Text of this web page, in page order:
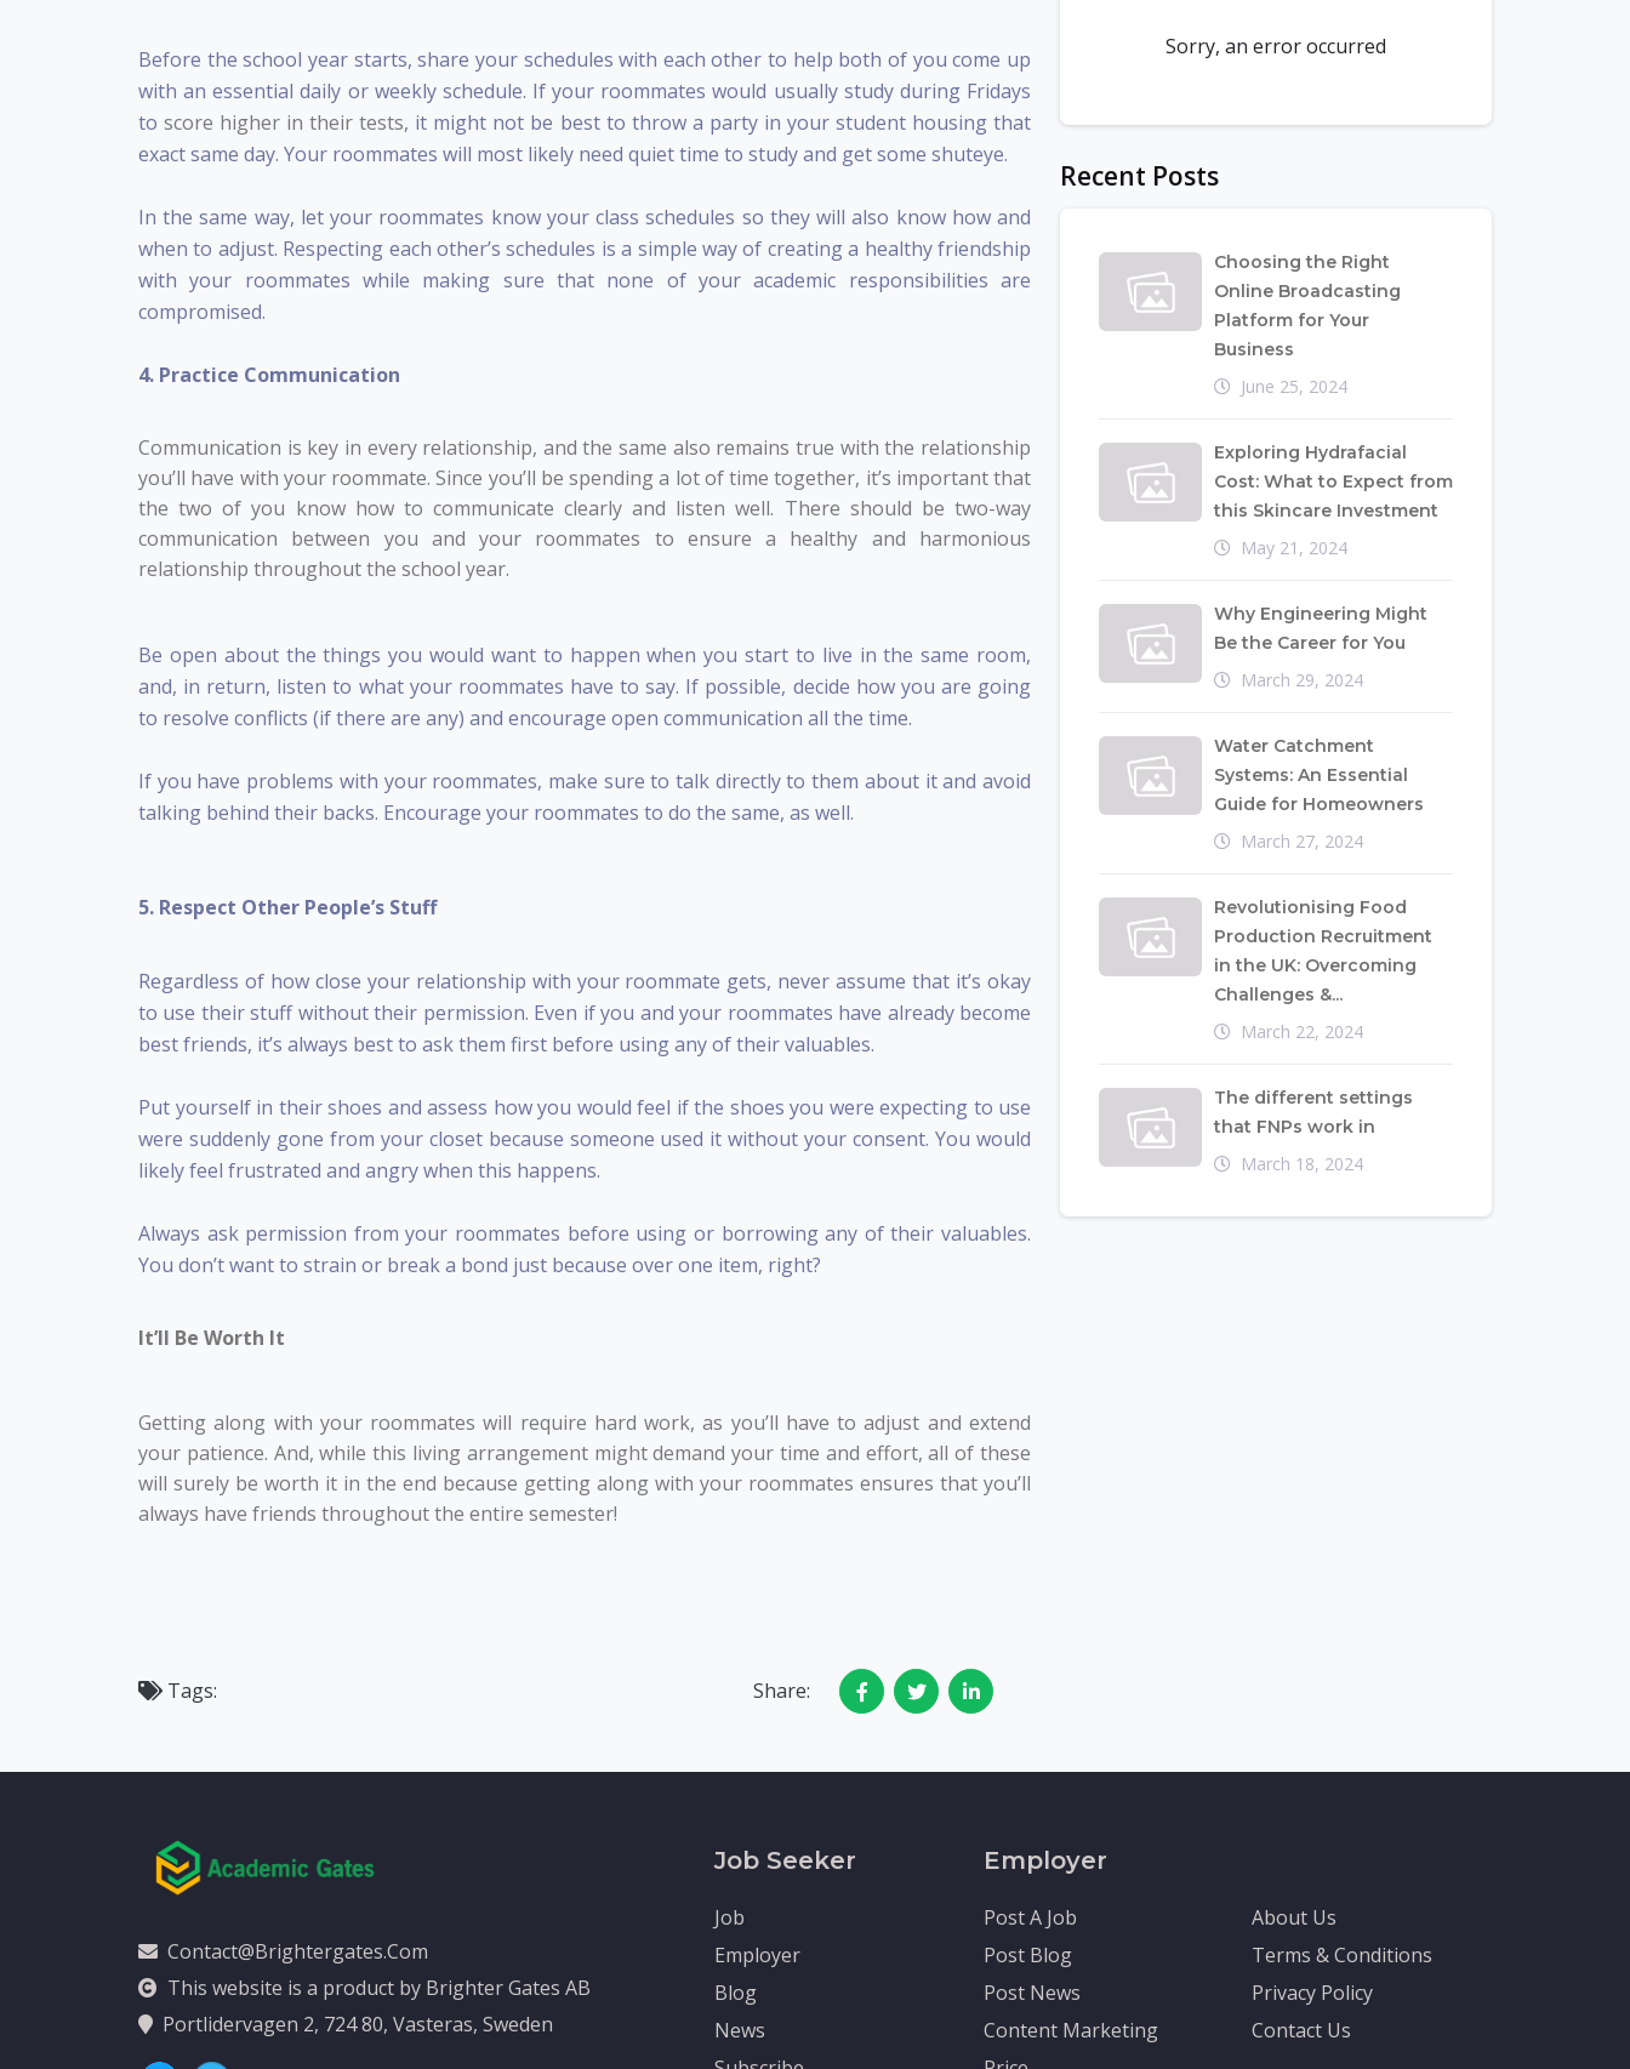
Before the school year starts, share your schedules with each other to help both of you come up
with an essential daily or weekly schedule. If your roommates would usually study during Fridays
toscore higher in their tests, it might not be best to throw a party in your student housing that
exact same day. Your roommates will most likely need quiet time to study and get some shuteye.
In the same way, let your roommates know your class schedules so they will also know how and
when to adjust. Respecting each other’s schedules is a simple way of creating a healthy friendship
with your roommates while making sure that none of your academic responsibilities are
compromised.
4. Practice Communication
Communication is key in every relationship, and the same also remains true with the relationship
you’ll have with your roommate. Since you’ll be spending a lot of time together, it’s important that
the two of you know how to communicate clearly and listen well. There should be two-way
communication between you and your roommates to ensure a healthy and harmonious
relationship throughout the school year.
Be open about the things you would want to happen when you start to live in the same room,
and, in return, listen to what your roommates have to say. If possible, decide how you are going
to resolve conflicts (if there are any) and encourage open communication all the time.
If you have problems with your roommates, make sure to talk directly to them about it and avoid
talking behind their backs. Encourage your roommates to do the same, as well.
5. Respect Other People’s Stuff
Regardless of how close your relationship with your roommate gets, never assume that it’s okay
to use their stuff without their permission. Even if you and your roommates have already become
best friends, it’s always best to ask them first before using any of their valuables.
Put yourself in their shoes and assess how you would feel if the shoes you were expecting to use
were suddenly gone from your closet because someone used it without your consent. You would
likely feel frustrated and angry when this happens.
Always ask permission from your roommates before using or borrowing any of their valuables.
You don’t want to strain or break a bond just because over one item, right?
It’ll Be Worth It
Getting along with your roommates will require hard work, as you’ll have to adjust and extend
your patience. And, while this living arrangement might demand your time and effort, all of these
will surely be worth it in the end because getting along with your roommates ensures that you’ll
always have friends throughout the entire semester!
Tags: Share:
Sorry, an error occurred
Recent Posts
Choosing the Right
Online Broadcasting
Platform for Your
Business
June 25, 2024
Exploring Hydrafacial
Cost: What to Expect from
this Skincare Investment
May 21, 2024
Why Engineering Might
Be the Career for You
March 29, 2024
Water Catchment
Systems: An Essential
Guide for Homeowners
March 27, 2024
Revolutionising Food
Production Recruitment
in the UK: Overcoming
Challenges &...
March 22, 2024
The different settings
that FNPs work in
March 18, 2024
Contact@brightergates.com
This website is a product by Brighter Gates AB
Portlidervagen 2, 724 80, Vasteras, Sweden
Job Seeker
Job
Employer
Blog
News
Employer
Post A Job
Post Blog
Post News
Content Marketing
About Us
Terms & Conditions
Privacy Policy
Contact Us